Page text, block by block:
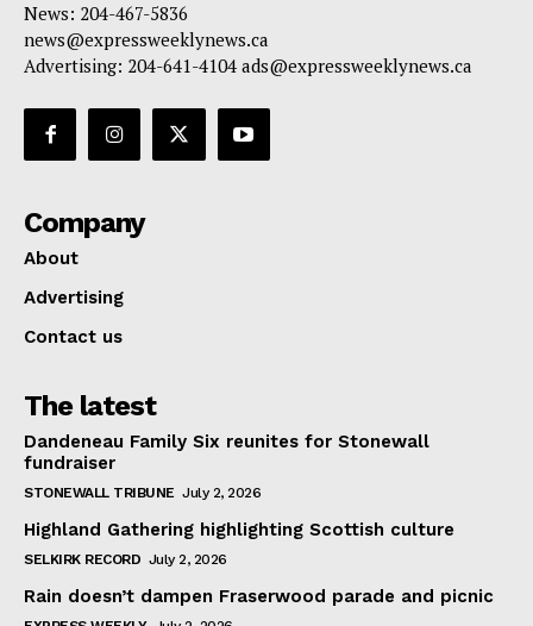
News: 204-467-5836
news@expressweeklynews.ca
Advertising: 204-641-4104 ads@expressweeklynews.ca
Company
About
Advertising
Contact us
The latest
Dandeneau Family Six reunites for Stonewall
fundraiser
STONEWALL TRIBUNE July 2, 2026
Highland Gathering highlighting Scottish culture
SELKIRK RECORD July 2, 2026
Rain doesn’t dampen Fraserwood parade and picnic